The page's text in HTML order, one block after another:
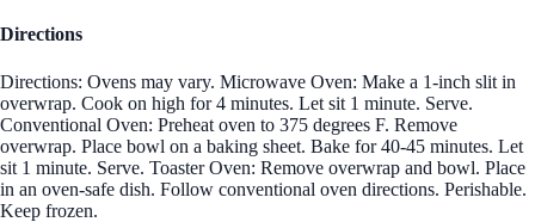
Directions
Directions: Ovens may vary. Microwave Oven: Make a 1-inch slit in
overwrap. Cook on high for 4 minutes. Let sit 1 minute. Serve.
Conventional Oven: Preheat oven to 375 degrees F. Remove
overwrap. Place bowl on a baking sheet. Bake for 40-45 minutes. Let
sit 1 minute. Serve. Toaster Oven: Remove overwrap and bowl. Place
in an oven-safe dish. Follow conventional oven directions. Perishable.
Keep frozen.